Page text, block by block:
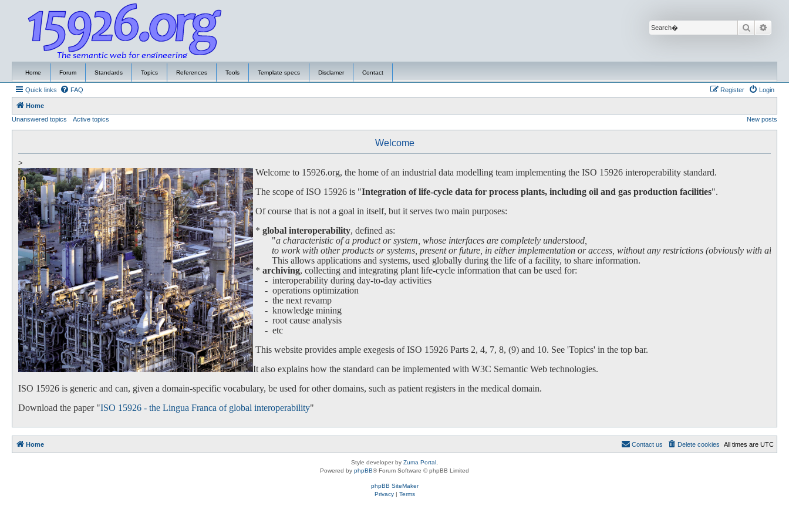
Search
Home Forum Standards Topics References Tools Template specs Disclamer Contact
Quick links FAQ Login
Register
Home
Unanswered topics
Active topics New posts
Welcome
>
Welcome to 15926.org, the home of an industrial data modelling team implementing the ISO 15926 interoperability standard.
The scope of ISO 15926 is "Integration of life-cycle data for process plants, including oil and gas production facilities".
Of course that is not a goal in itself, but it serves two main purposes:
* global interoperability, defined as:
"a characteristic of a product or system, whose interfaces are completely understood,
to work with other products or systems, present or future, in either implementation or access, without any restrictions (obviously with all
This allows applications and systems, used globally during the life of a facility, to share information.
* archiving, collecting and integrating plant life-cycle information that can be used for:
- interoperability during day-to-day activities
- operations optimization
- the next revamp
- knowledge mining
- root cause analysis
- etc
This website provides ample exegesis of ISO 15926 Parts 2, 4, 7, 8, (9) and 10. See 'Topics' in the top bar.
It also explains how the standard can be implemented with W3C Semantic Web technologies.
ISO 15926 is generic and can, given a domain-specific vocabulary, be used for other domains, such as patient registers in the medical domain.
Download the paper "ISO 15926 - the Lingua Franca of global interoperability"
Home All times are UTC
Delete cookies
Contact us
Style developer by Zuma Portal
Powered by phpBB® Forum Software © phpBB Limited
phpBB SiteMaker
Privacy| Terms